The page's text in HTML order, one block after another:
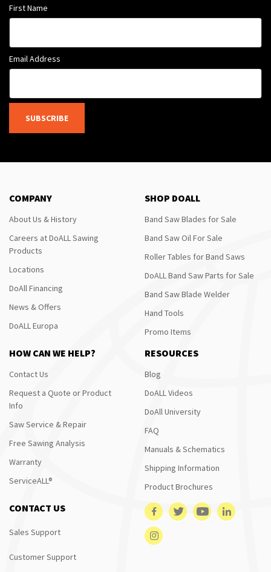
First Name
Email Address
SUBSCRIBE
COMPANY
About Us & History
Careers at DoALL Sawing
Products
Locations
DoAll Financing
News & Offers
DoALL Europa
SHOP DOALL
Band Saw Blades for Sale
Band Saw Oil For Sale
Roller Tables for Band Saws
DoALL Band Saw Parts for Sale
Band Saw Blade Welder
Hand Tools
Promo Items
HOW CAN WE HELP?
Contact Us
Request a Quote or Product
Info
Saw Service & Repair
Free Sawing Analysis
Warranty
ServiceALL®
RESOURCES
Blog
DoALL Videos
DoAll University
FAQ
Manuals & Schematics
Shipping Information
Product Brochures
CONTACT US
Sales Support
Customer Support